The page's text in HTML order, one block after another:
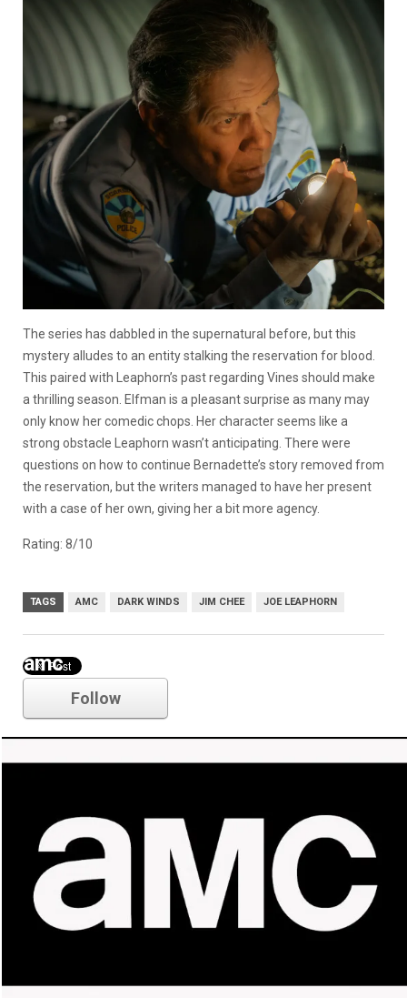
The series has dabbled in the supernatural before, but this
mystery alludes to an entity stalking the reservation for blood.
This paired with Leaphorn’s past regarding Vines should make
a thrilling season. Elfman is a pleasant surprise as many may
only know her comedic chops. Her character seems like a
strong obstacle Leaphorn wasn’t anticipating. There were
questions on how to continue Bernadette’s story removed from
the reservation, but the writers managed to have her present
with a case of her own, giving her a bit more agency.
Rating: 8/10
TAGS AMC DARK WINDS JIM CHEE JOE LEAPHORN
amc
Follow